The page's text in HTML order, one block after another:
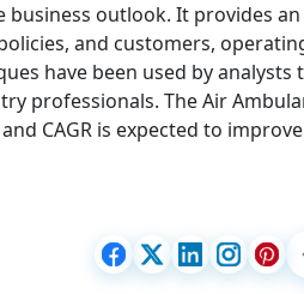
business outlook. It provides
and customers,
have been used by
professionals. The Air
CAGR is expected to